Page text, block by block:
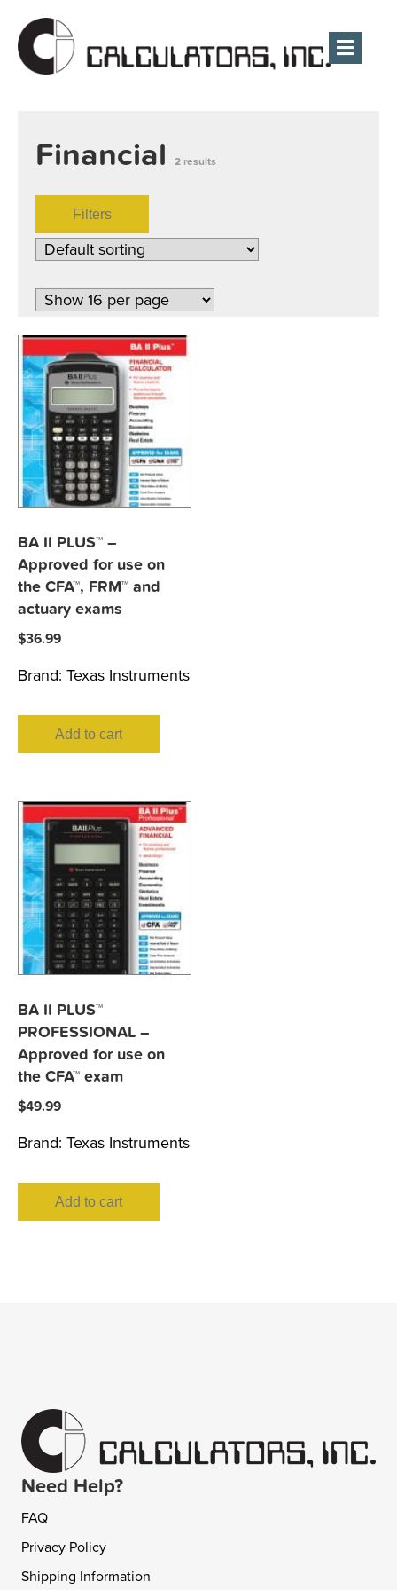
Financial 2 results
Filters
BA II PLUS™ –
Approved for use on
the CFA™, FRM™ and
actuary exams
$36.99
Brand: Texas Instruments
Add to cart
BA II PLUS™
PROFESSIONAL –
Approved for use on
the CFA™ exam
$49.99
Brand: Texas Instruments
Add to cart
Need Help?
FAQ
Privacy Policy
Shipping Information